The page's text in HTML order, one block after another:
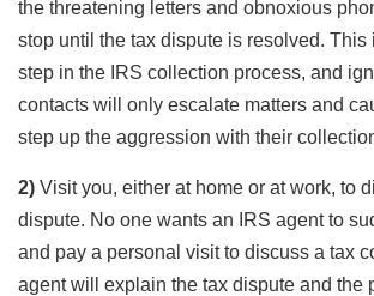
the threatening letters and obnoxious
stop until the tax dispute is resolved. This
step in the IRS collection process, and
contacts will only escalate matters and
step up the aggression with their
2) Visit you, either at home or at work, to
dispute. No one wants an IRS agent to
and pay a personal visit to discuss a tax
agent will explain the tax dispute and the